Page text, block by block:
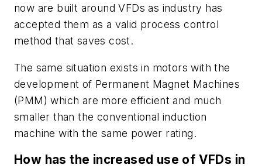
now are built around VFDs as industry has
accepted them as a valid process control
method that saves cost.
The same situation exists in motors with the
development of Permanent Magnet Machines
(PMM) which are more efficient and much
smaller than the conventional induction
machine with the same power rating.
How has the increased use of VFDs in